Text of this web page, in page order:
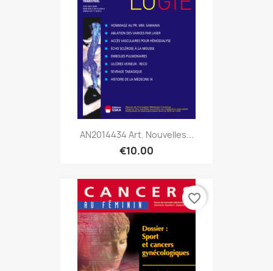
AN2014434 Art. Nouvelles...
€10.00
favorite_border